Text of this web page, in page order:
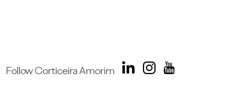
Follow Corticeira Amorim